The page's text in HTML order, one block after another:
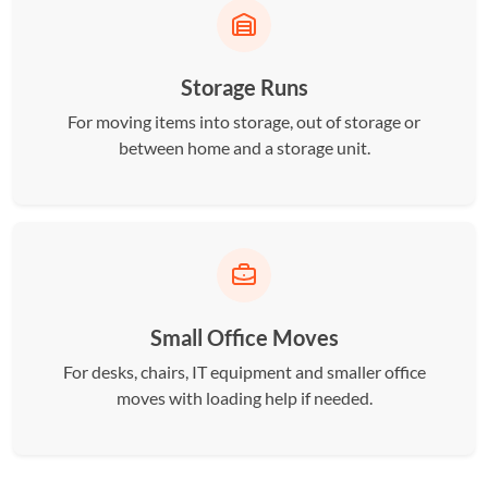
Storage Runs
For moving items into storage, out of storage or
between home and a storage unit.
Small Office Moves
For desks, chairs, IT equipment and smaller office
moves with loading help if needed.